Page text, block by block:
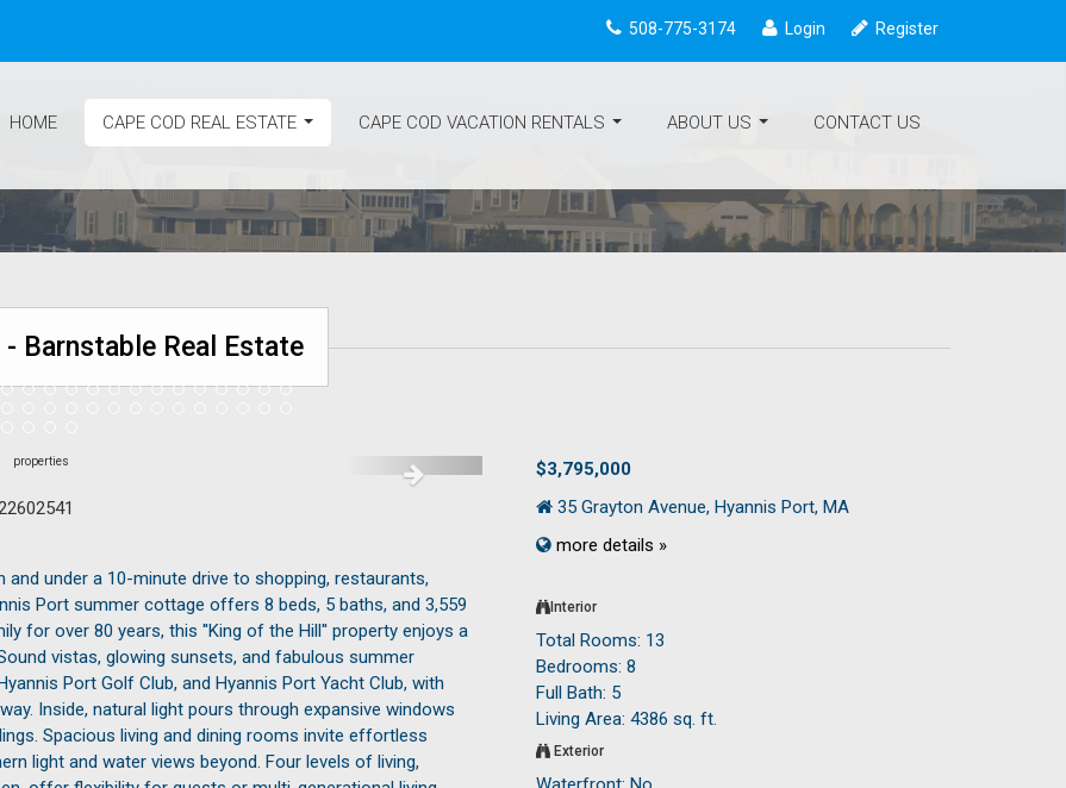
508-775-3174 Login Register
HOME CAPE COD REAL ESTATE CAPE COD VACATION RENTALS ABOUT US CONTACT US
Barnstable Real Estate
under a 10-minute drive to shopping, restaurants,
Port summer cottage offers 8 beds, 5 baths, and 3,559
for over 80 years, this ''King of the Hill'' property enjoys a
vistas, glowing sunsets, and fabulous summer
Port Golf Club, and Hyannis Port Yacht Club, with
Inside, natural light pours through expansive windows
Spacious living and dining rooms invite effortless
light and water views beyond. Four levels of living,
$3,795,000
35 Grayton Avenue, Hyannis Port, MA
more details »
Interior
Total Rooms: 13
Bedrooms: 8
Full Bath: 5
Living Area: 4386 sq. ft.
Exterior